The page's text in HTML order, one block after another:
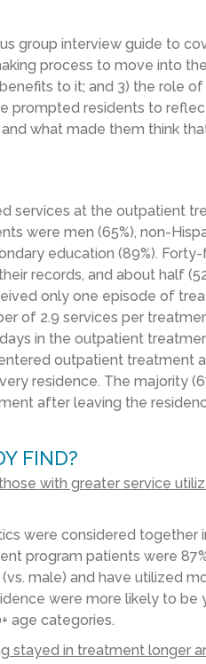
group interview guide to
process to move into
to it; and 3) the role
prompted residents to
what made them think
services at the outpatient
were men (65%), non-
education (89%).
records, and about half
only one episode of
of 2.9 services per
in the outpatient
outpatient treatment
residence. The majority
after leaving the
FIND?
with greater service
were considered together
program patients were
male) and have utilized
were more likely to be
age categories.
stayed in treatment longer